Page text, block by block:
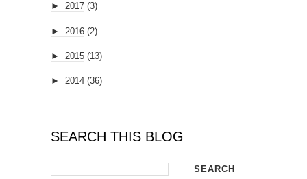
► 2017 (3)
► 2016 (2)
► 2015 (13)
► 2014 (36)
SEARCH THIS BLOG